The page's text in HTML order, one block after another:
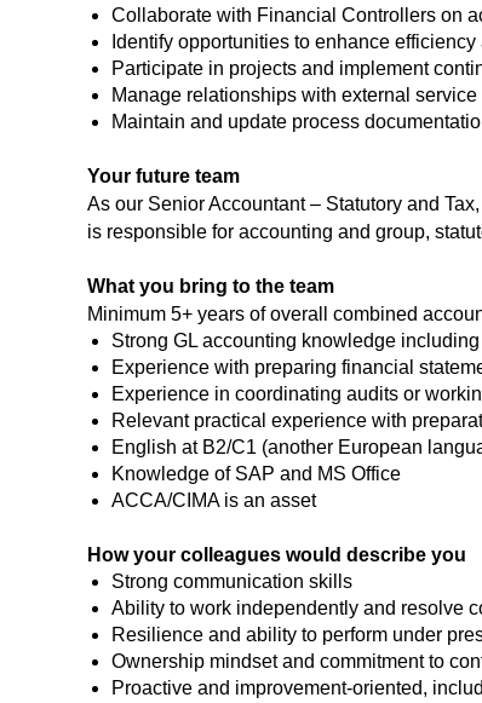
Collaborate with Financial Controllers on
Identify opportunities to enhance
Participate in projects and implement
Manage relationships with external
Maintain and update process
Your future team
As our Senior Accountant – Statutory and
is responsible for accounting and group,
What you bring to the team
Minimum 5+ years of overall combined
Strong GL accounting knowledge
Experience with preparing financial
Experience in coordinating audits or
Relevant practical experience with
English at B2/C1 (another European
Knowledge of SAP and MS Office
ACCA/CIMA is an asset
How your colleagues would describe you
Strong communication skills
Ability to work independently and resolve
Resilience and ability to perform under
Ownership mindset and commitment to
Proactive and improvement-oriented,